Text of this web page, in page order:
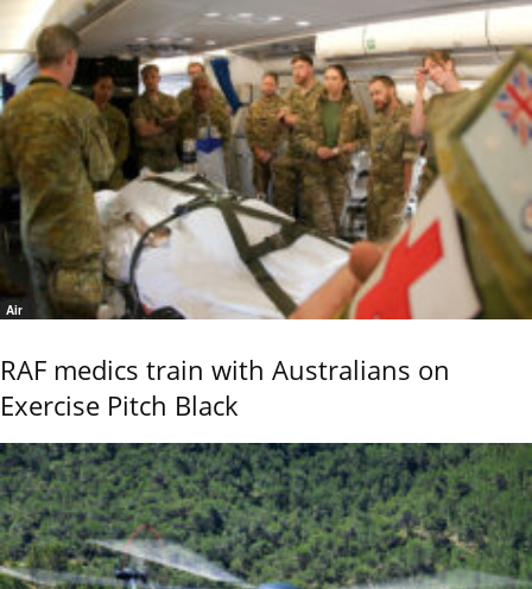
Air
RAF medics train with Australians on
Exercise Pitch Black